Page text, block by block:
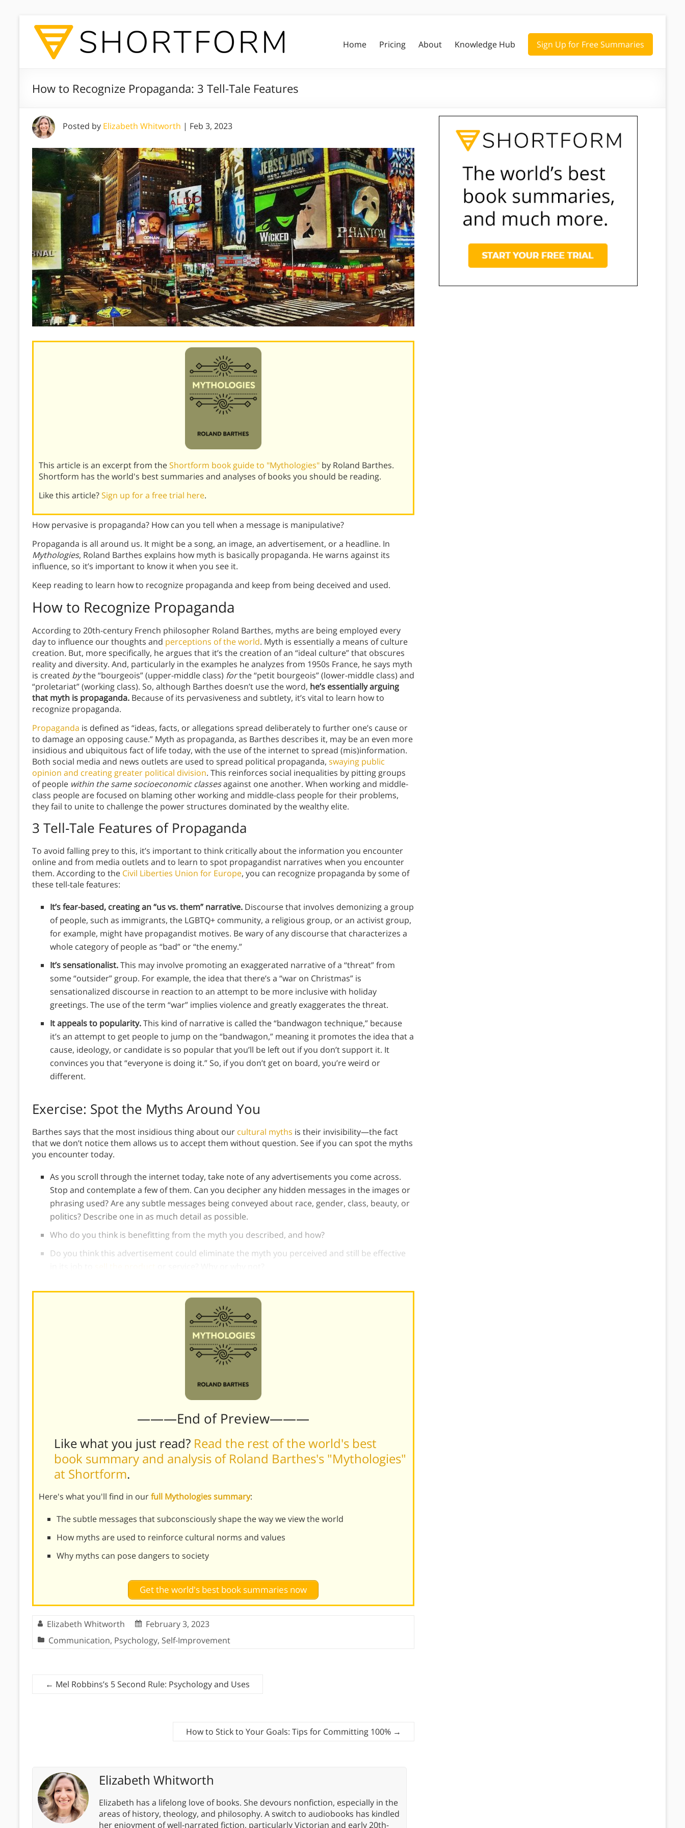
Home Pricing About Knowledge Hub Sign Up for Free Summaries
How to Recognize Propaganda: 3 Tell-Tale Features
Posted by Elizabeth Whitworth | Feb 3, 2023
This article is an excerpt from theShortform book guide to "Mythologies" by Roland Barthes.
Shortform has the world's best summaries and analyses of books you should be reading.
Like this article?Sign up for a free trial here.
How pervasive is propaganda? How can you tell when a message is manipulative?
Propaganda is all around us. It might be a song, an image, an advertisement, or a headline. In
Mythologies, Roland Barthes explains how myth is basically propaganda. He warns against its
influence, so it’s important to know it when you see it.
Keep reading to learn how to recognize propaganda and keep from being deceived and used.
How to Recognize Propaganda
According to 20th-century French philosopher Roland Barthes, myths are being employed every
day to influence our thoughts and perceptions of the world. Myth is essentially a means of culture
creation. But, more specifically, he argues that it’s the creation of an “ideal culture” that obscures
reality and diversity. And, particularly in the examples he analyzes from 1950s France, he says myth
is created bythe “bourgeois” (upper-middle class) forthe “petit bourgeois” (lower-middle class) and
“proletariat” (working class). So, although Barthes doesn’t use the word, he’s essentially arguing
that myth is propaganda. Because of its pervasiveness and subtlety, it’s vital to learn how to
recognize propaganda.
Propaganda is defined as “ideas, facts, or allegations spread deliberately to further one’s cause or
to damage an opposing cause.” Myth as propaganda, as Barthes describes it, may be an even more
insidious and ubiquitous fact of life today, with the use of the internet to spread (mis)information.
Both social media and news outlets are used to spread political propaganda, swaying public
opinion and creating greater political division. This reinforces social inequalities by pitting groups
of people within the same socioeconomic classesagainst one another. When working and middle-
class people are focused on blaming other working and middle-class people for their problems,
they fail to unite to challenge the power structures dominated by the wealthy elite.
3 Tell-Tale Features of Propaganda
To avoid falling prey to this, it’s important to think critically about the information you encounter
online and from media outlets and to learn to spot propagandist narratives when you encounter
them. According to the Civil Liberties Union for Europe, you can recognize propaganda by some of
these tell-tale features:
It’s fear-based, creating an “us vs. them” narrative. Discourse that involves demonizing a group
of people, such as immigrants, the LGBTQ+ community, a religious group, or an activist group,
for example, might have propagandist motives. Be wary of any discourse that characterizes a
whole category of people as “bad” or “the enemy.”
It’s sensationalist.This may involve promoting an exaggerated narrative of a “threat” from
some “outsider” group. For example, the idea that there’s a “war on Christmas” is
sensationalized discourse in reaction to an attempt to be more inclusive with holiday
greetings. The use of the term “war” implies violence and greatly exaggerates the threat.
It appeals to popularity.This kind of narrative is called the “bandwagon technique,” because
it’s an attempt to get people to jump on the “bandwagon,” meaning it promotes the idea that a
cause, ideology, or candidate is so popular that you’ll be left out if you don’t support it. It
convinces you that “everyone is doing it.” So, if you don’t get on board, you’re weird or
different.
Exercise: Spot the Myths Around You
Barthes says that the most insidious thing about our cultural myths is their invisibility—the fact
that we don’t notice them allows us to accept them without question. See if you can spot the myths
you encounter today.
As you scroll through the internet today, take note of any advertisements you come across.
Stop and contemplate a few of them. Can you decipher any hidden messages in the images or
phrasing used? Are any subtle messages being conveyed about race, gender, class, beauty, or
politics? Describe one in as much detail as possible.
Who do you think is benefitting from the myth you described, and how?
Do you think this advertisement could eliminate the myth you perceived and still be effective
———End of Preview———
Like what you just read? Read the rest of the world's best
book summary and analysis of Roland Barthes's "Mythologies"
at Shortform.
Here's what you'll find in ourfull Mythologies summary:
The subtle messages that subconsciously shape the way we view the world
How myths are used to reinforce cultural norms and values
Why myths can pose dangers to society
Get the world's best book summaries now
Elizabeth Whitworth
February 3, 2023
Communication, Psychology, Self-Improvement
← Mel Robbins’s 5 Second Rule: Psychology and Uses
How to Stick to Your Goals: Tips for Committing 100% →
Elizabeth Whitworth
Elizabeth has a lifelong love of books. She devours nonfiction, especially in the
areas of history, theology, and philosophy. A switch to audiobooks has kindled
her enjoyment of well-narrated fiction, particularly Victorian and early 20th-